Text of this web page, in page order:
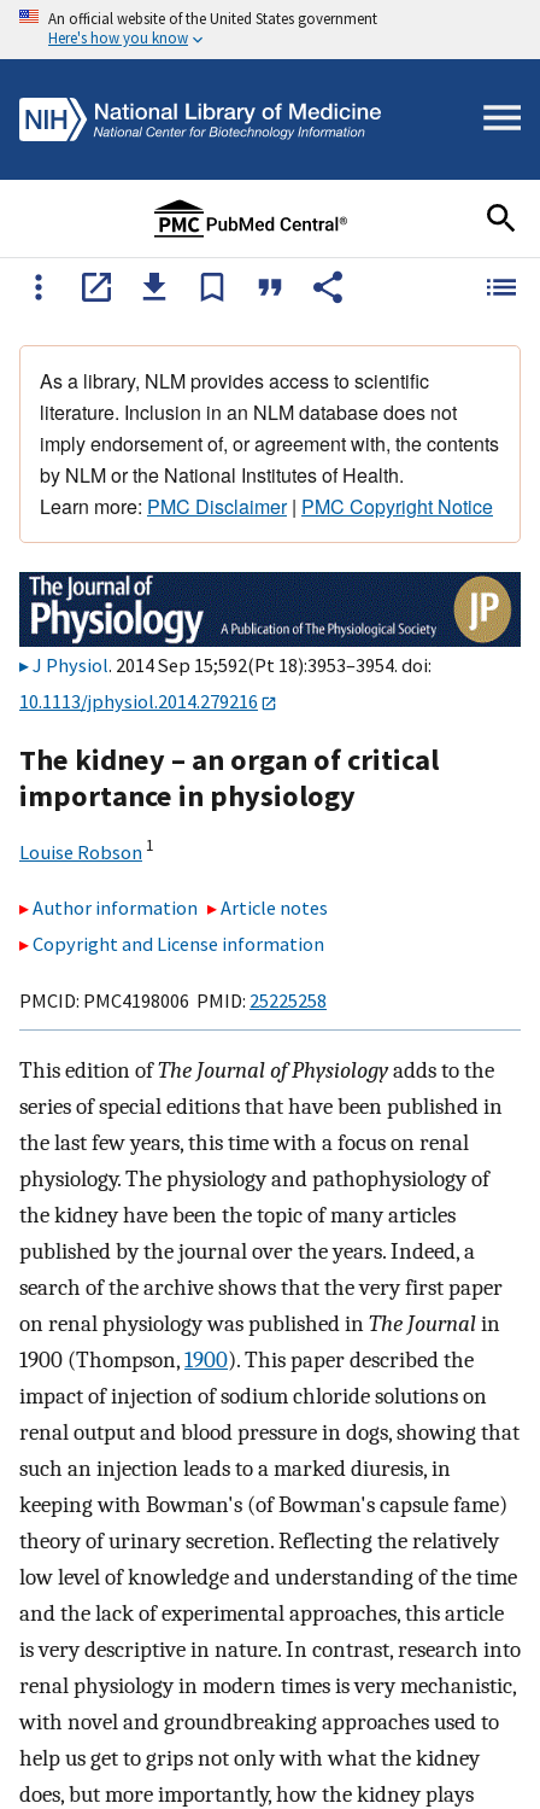
An official website of the United States government
Here's how you know
As a library, NLM provides access to scientific
literature. Inclusion in an NLM database does not
imply endorsement of, or agreement with, the contents
by NLM or the National Institutes of Health.
Learn more: PMC Disclaimer| PMC Copyright Notice
J Physiol. 2014 Sep 15;592(Pt 18):3953–3954. doi:
10.1113/jphysiol.2014.279216
The kidney – an organ of critical
importance in physiology
Louise Robson 1
Author information
Article notes
Copyright and License information
PMCID: PMC4198006 PMID: 25225258
This edition ofThe Journal of Physiologyadds to the
series of special editions that have been published in
the last few years, this time with a focus on renal
physiology. The physiology and pathophysiology of
the kidney have been the topic of many articles
published by the journal over the years. Indeed, a
search of the archive shows that the very first paper
on renal physiology was published inThe Journalin
1900 (Thompson,1900). This paper described the
impact of injection of sodium chloride solutions on
renal output and blood pressure in dogs, showing that
such an injection leads to a marked diuresis, in
keeping with Bowman's (of Bowman's capsule fame)
theory of urinary secretion. Reflecting the relatively
low level of knowledge and understanding of the time
and the lack of experimental approaches, this article
is very descriptive in nature. In contrast, research into
renal physiology in modern times is very mechanistic,
with novel and groundbreaking approaches used to
help us get to grips not only with what the kidney
does, but more importantly, how the kidney plays